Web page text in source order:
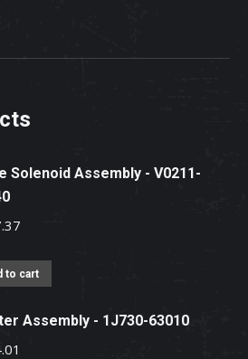
Solenoid Assembly - V0211-
to cart
Assembly - 1J730-63010